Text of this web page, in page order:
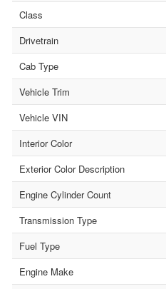
Class
Drivetrain
Cab Type
Vehicle Trim
Vehicle VIN
Interior Color
Exterior Color Description
Engine Cylinder Count
Transmission Type
Fuel Type
Engine Make